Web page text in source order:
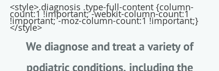
<style>.diagnosis .type-full-content {column-
count:1 !important; -webkit-column-count:1
!important; -moz-column-count:1 !important;}
</style>
We diagnose and treat a variety of
podiatric conditions, including the